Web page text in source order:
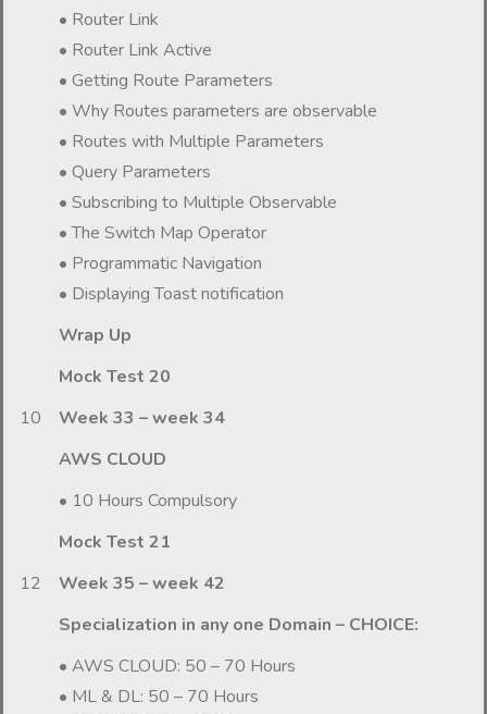
• Router Link
• Router Link Active
• Getting Route Parameters
• Why Routes parameters are observable
• Routes with Multiple Parameters
• Query Parameters
• Subscribing to Multiple Observable
• The Switch Map Operator
• Programmatic Navigation
• Displaying Toast notification
Wrap Up
Mock Test 20
10
Week 33 – week 34
AWS CLOUD
• 10 Hours Compulsory
Mock Test 21
12
Week 35 – week 42
Specialization in any one Domain – CHOICE:
• AWS CLOUD: 50 – 70 Hours
• ML & DL: 50 – 70 Hours